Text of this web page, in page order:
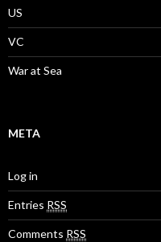
US
VC
War at Sea
META
Log in
Entries RSS
Comments RSS